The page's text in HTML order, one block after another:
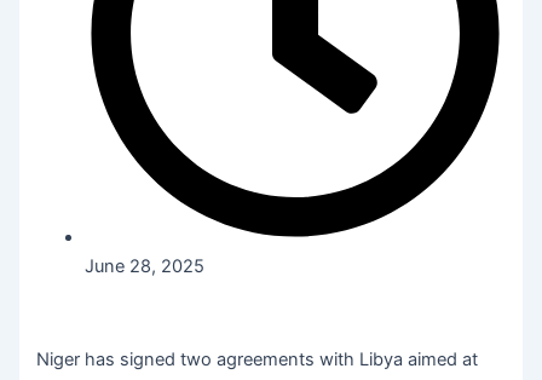
June 28, 2025
Niger has signed two agreements with Libya aimed at